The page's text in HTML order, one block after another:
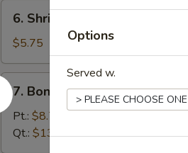
Shrimp
Toast
6. Shrimp Toast
$5.75
7.
Boneless
Spare
Rib
7. Boneless Spare Rib
Pt.: $8.75
Qt.: $13.25
Options
Served w.